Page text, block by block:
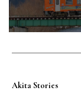
Akita Stories